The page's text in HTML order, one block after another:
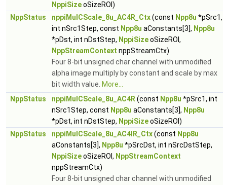
NppiSizeoSizeROI)
NppStatus
nppiMulCScale_8u_AC4R_Ctx(const Npp8u *pSrc1,
int nSrc1Step, const Npp8u aConstants[3], Npp8u
*pDst, int nDstStep, NppiSizeoSizeROI,
NppStreamContext nppStreamCtx)
Four 8-bit unsigned char channel with unmodified
alpha image multiply by constant and scale by max
bit width value. More...
NppStatus
nppiMulCScale_8u_AC4R (const Npp8u *pSrc1, int
nSrc1Step, const Npp8u aConstants[3], Npp8u
*pDst, int nDstStep, NppiSizeoSizeROI)
NppStatus
nppiMulCScale_8u_AC4IR_Ctx(const Npp8u
aConstants[3], Npp8u *pSrcDst, int nSrcDstStep,
NppiSizeoSizeROI, NppStreamContext
nppStreamCtx)
Four 8-bit unsigned char channel with unmodified